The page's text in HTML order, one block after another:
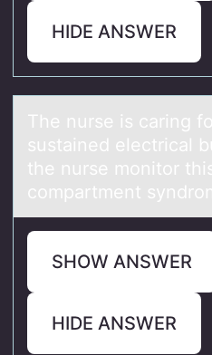
HIDE ANSWER
The nurse is cаring
sustained electrical
the nurse monitor
compartment
SHOW ANSWER
HIDE ANSWER